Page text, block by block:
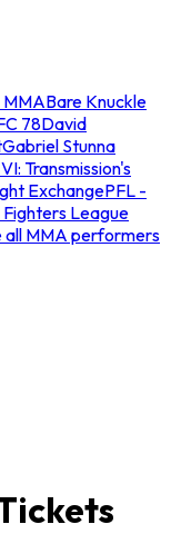
MMABare Knuckle
78David
Gabriel Stunna
Transmission's
ExchangePFL -
League
all MMA performers